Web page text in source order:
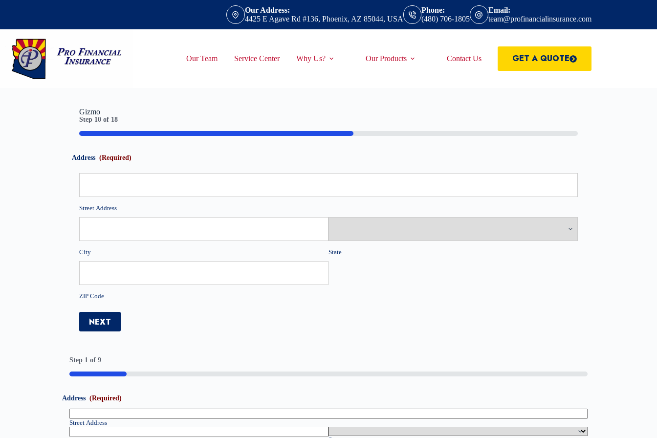
Our Address:
4425 E Agave Rd #136, Phoenix, AZ 85044, USA
Phone:
(480) 706-1805
Email:
team@profinancialinsurance.com
Our Team Service Center Why Us? Our Products Contact Us GET A QUOTE
Gizmo
Step 10 of 18
55%
Address (Required)
Street Address
City State
ZIP Code
NEXT
Step 1 of 9
11%
Address (Required)
Street Address